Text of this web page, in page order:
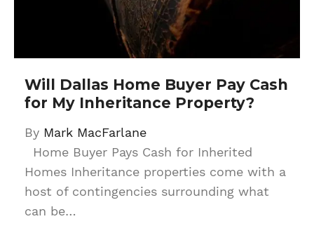
Will Dallas Home Buyer Pay Cash
for My Inheritance Property?
By Mark MacFarlane
Home Buyer Pays Cash for Inherited
Homes Inheritance properties come with a
host of contingencies surrounding what
can be…